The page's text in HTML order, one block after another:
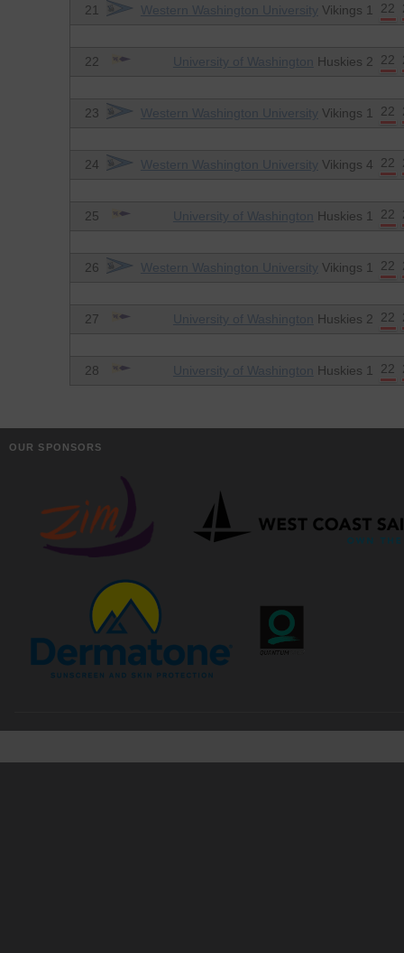
21 Western Washington University Vikings 1 22
22 University of Washington Huskies 2 22
23 Western Washington University Vikings 1 22
24 Western Washington University Vikings 4 22
25 University of Washington Huskies 1 22
26 Western Washington University Vikings 1 22
27 University of Washington Huskies 2 22
28 University of Washington Huskies 1 22
OUR SPONSORS